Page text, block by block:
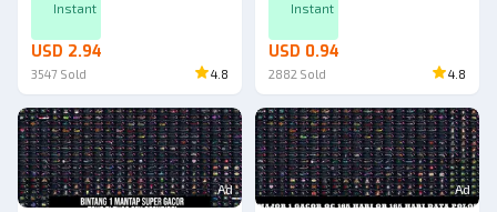
Instant
USD 2.94
3547 Sold 4.8
Instant
USD 0.94
2882 Sold 4.8
Ad Ad